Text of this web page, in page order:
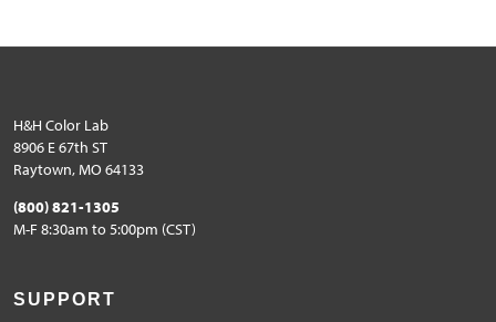
H&H Color Lab
8906 E 67th ST
Raytown, MO 64133
(800) 821-1305
M-F 8:30am to 5:00pm (CST)
SUPPORT